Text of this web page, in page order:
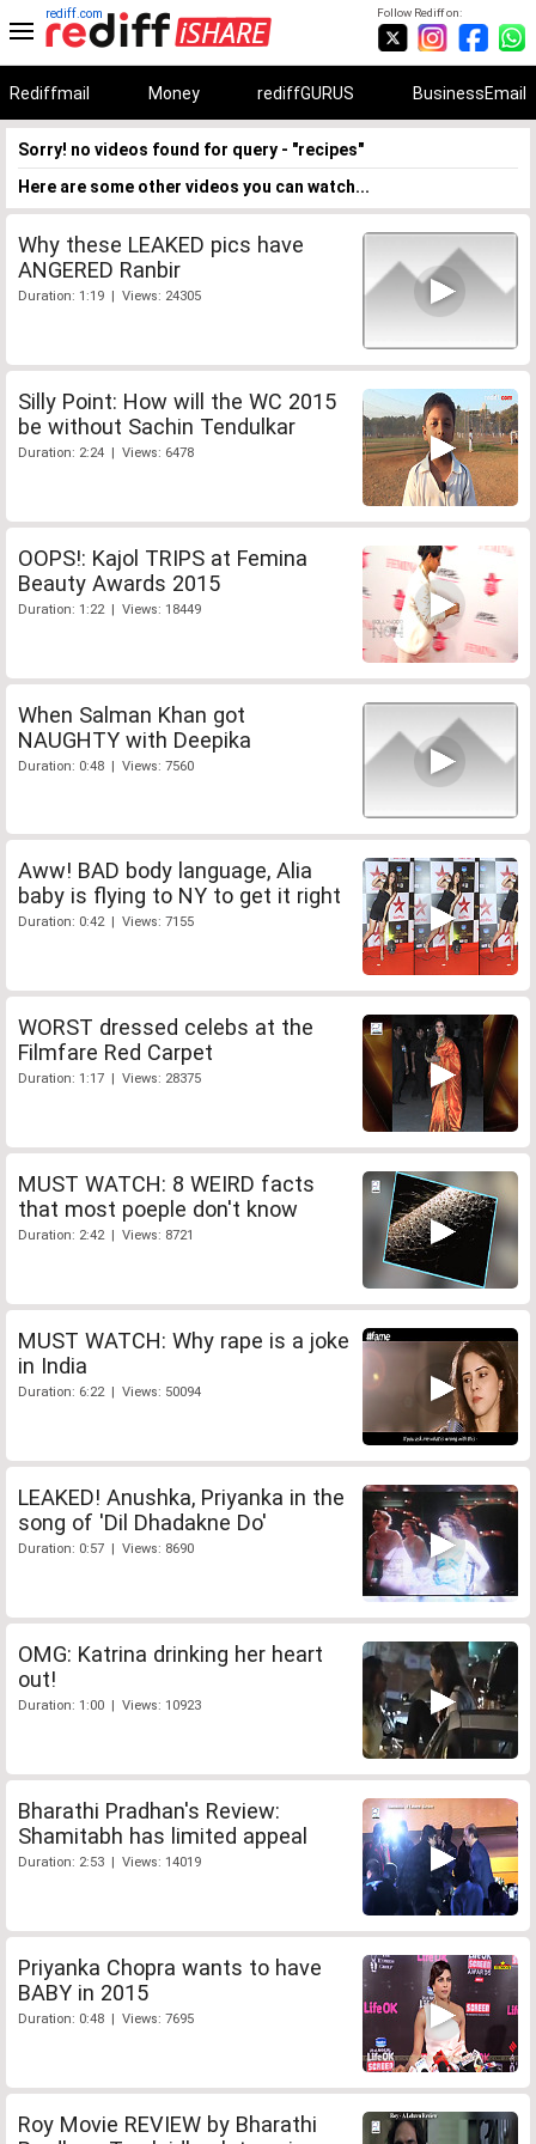
Follow Rediff on:
rediff.com
Rediffmail Money rediffGURUS BusinessEmail
Sorry! no videos found for query - "recipes"
Here are some other videos you can watch...
Why these LEAKED pics have
ANGERED Ranbir
Duration: 1:19 | Views: 24305
Silly Point: How will the WC 2015
be without Sachin Tendulkar
Duration: 2:24 | Views: 6478
OOPS!: Kajol TRIPS at Femina
Beauty Awards 2015
Duration: 1:22 | Views: 18449
When Salman Khan got
NAUGHTY with Deepika
Duration: 0:48 | Views: 7560
Aww! BAD body language, Alia
baby is flying to NY to get it right
Duration: 0:42 | Views: 7155
WORST dressed celebs at the
Filmfare Red Carpet
Duration: 1:17 | Views: 28375
MUST WATCH: 8 WEIRD facts
that most poeple don't know
Duration: 2:42 | Views: 8721
MUST WATCH: Why rape is a joke
in India
Duration: 6:22 | Views: 50094
LEAKED! Anushka, Priyanka in the
song of 'Dil Dhadakne Do'
Duration: 0:57 | Views: 8690
OMG: Katrina drinking her heart
out!
Duration: 1:00 | Views: 10923
Bharathi Pradhan's Review:
Shamitabh has limited appeal
Duration: 2:53 | Views: 14019
Priyanka Chopra wants to have
BABY in 2015
Duration: 0:48 | Views: 7695
Roy Movie REVIEW by Bharathi